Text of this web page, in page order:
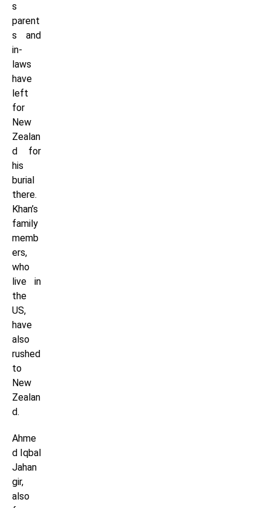
s
parent
s and
in-
laws
have
left
for
New
Zealan
d for
his
burial
there.
Khan’s
family
memb
ers,
who
live in
the
US,
have
also
rushed
to
New
Zealan
d.
Ahme
d Iqbal
Jahan
gir,
also